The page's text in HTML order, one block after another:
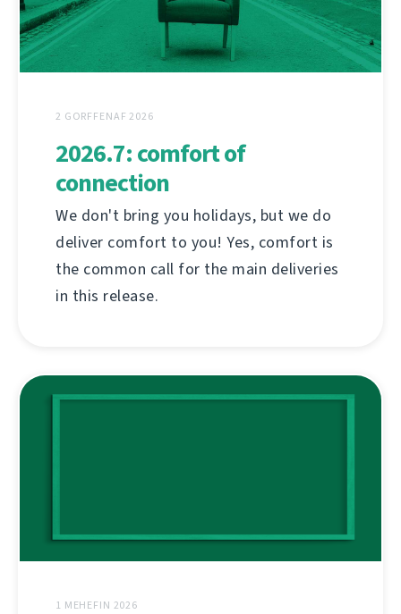
2 GORFFENAF 2026
2026.7: comfort of
connection
We don't bring you holidays, but we do
deliver comfort to you! Yes, comfort is
the common call for the main deliveries
in this release.
1 MEHEFIN 2026